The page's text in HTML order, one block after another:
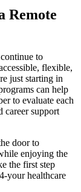
Remote
to
flexible,
just starting in
can help
to ⁣evaluate each
career support
door to
enjoying the
the first​ step
your healthcare